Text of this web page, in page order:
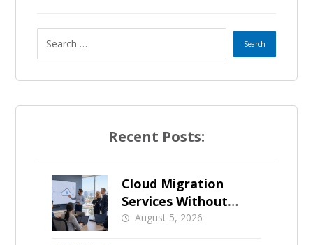
Recent Posts:
Cloud Migration
Services Without
Business Downtime
August 5, 2026